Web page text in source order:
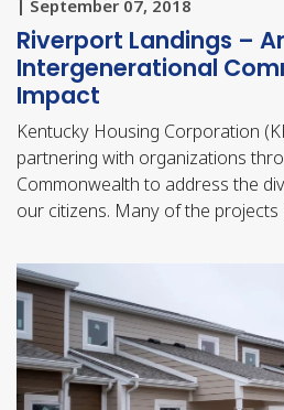
| September 07, 2018
Riverport Landings –
Intergenerational
Impact
Kentucky Housing Corporation
partnering with organizations
Commonwealth to address the
our citizens. Many of the projects